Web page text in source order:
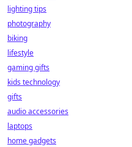
lighting tips
photography
biking
lifestyle
gaming gifts
kids technology
gifts
audio accessories
laptops
home gadgets